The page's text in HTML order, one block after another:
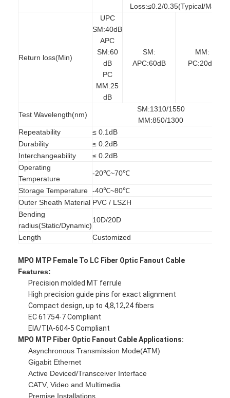
Fiber Optic PLC Splitter
Fiber Optic Cable
Fiber Optic Patchcord
Fiber Optic Pigtail
Fiber Optic Adapter
Fiber Optic Connector
Fiber Optic Attenuator
Fiber Optic Termination Box
Fiber Optic Patch Panel
Optical Transceiver Module
Fiber Optic Media Converter
Ethernet Fiber Switch
Loss:≤0.2/0.35(Typical/Max)
Return loss(Min)
UPC
SM:40dB
APC
SM:60
dB
PC
MM:25
dB
SM:
APC:60dB
MM:
PC:20dB
Test Wavelength(nm)
SM:1310/1550
MM:850/1300
Repeatability
≤ 0.1dB
Durability
≤ 0.2dB
Interchangeability
≤ 0.2dB
Operating
Temperature
-20℃~70℃
Storage Temperature -40℃~80℃
Outer Sheath Material PVC / LSZH
Bending
radius(Static/Dynamic)
10D/20D
Length Customized
MPO MTP Female To LC Fiber Optic Fanout Cable
Features:
Precision molded MT ferrule
High precision guide pins for exact alignment
Compact design, up to 4,8,12,24 fibers
EC 61754-7 Compliant
EIA/TIA-604-5 Compliant
MPO MTP Fiber Optic Fanout CableApplications:
Asynchronous Transmission Mode(ATM)
Gigabit Ethernet
Active Deviced/Transceiver Interface
CATV, Video and Multimedia
Premise Installations